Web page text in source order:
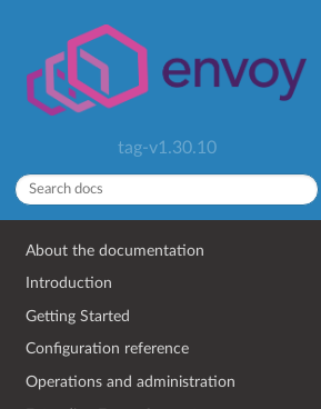
tag-v1.30.10
About the documentation
Introduction
Getting Started
Configuration reference
Operations and administration